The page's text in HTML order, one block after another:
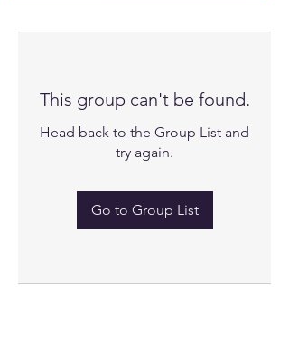
This group can't be found.
Head back to the Group List and
try again.
Go to Group List